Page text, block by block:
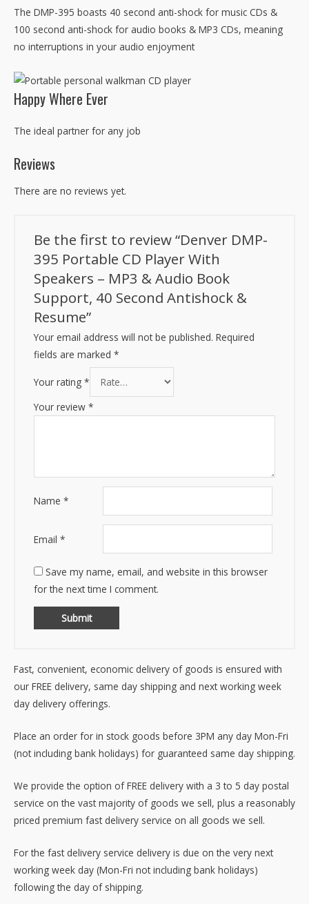
The DMP-395 boasts 40 second anti-shock for music CDs &
100 second anti-shock for audio books & MP3 CDs, meaning
no interruptions in your audio enjoyment
Happy Where Ever
The ideal partner for any job
Reviews
There are no reviews yet.
Be the first to review “Denver DMP-
395 Portable CD Player With
Speakers – MP3 & Audio Book
Support, 40 Second Antishock &
Resume”
Your email address will not be published. Required
fields are marked*
Your rating*
Your review*
Name*
Email*
Save my name, email, and website in this browser
for the next time I comment.
Fast, convenient, economic delivery of goods is ensured with
our FREE delivery, same day shipping and next working week
day delivery offerings.
Place an order for in stock goods before 3PM any day Mon-Fri
(not including bank holidays) for guaranteed same day shipping.
We provide the option of FREE delivery with a 3 to 5 day postal
service on the vast majority of goods we sell, plus a reasonably
priced premium fast delivery service on all goods we sell.
For the fast delivery service delivery is due on the very next
working week day (Mon-Fri not including bank holidays)
following the day of shipping.